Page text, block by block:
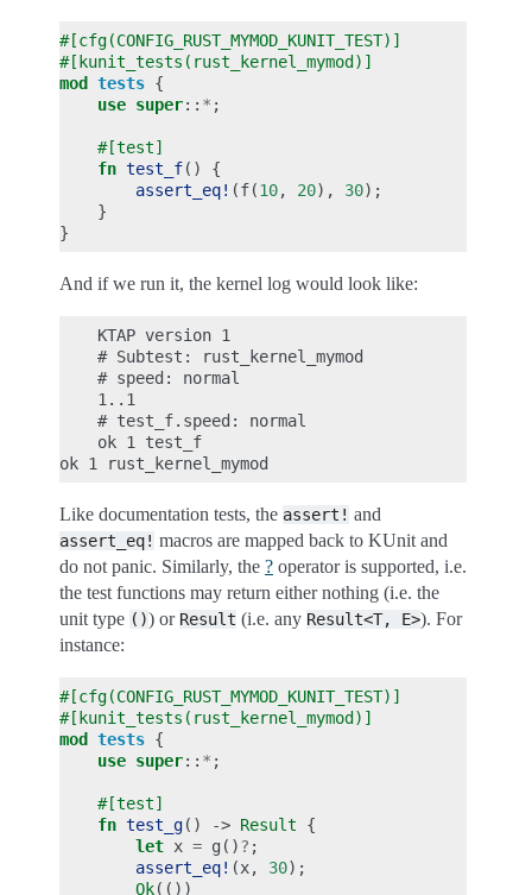
#[cfg(CONFIG_RUST_MYMOD_KUNIT_TEST)]
#[kunit_tests(rust_kernel_mymod)]
mod
tests {
use super:: * ;
#[test]
fn test_f()
{
assert_eq! (f(10, 20), 30);
}
}
And if we run it, the kernel log would look like:
    KTAP version 1
    # Subtest: rust_kernel_mymod
    # speed: normal
    1..1
    # test_f.speed: normal
    ok 1 test_f
Like documentation tests, the assert! and
assert_eq! macros are mapped back to KUnit and
do not panic. Similarly, the ? operator is supported, i.e.
the test functions may return either nothing (i.e. the
unit type ()) or Result (i.e. any Result<T, E>). For
instance:
#[cfg(CONFIG_RUST_MYMOD_KUNIT_TEST)]
#[kunit_tests(rust_kernel_mymod)]
mod
tests {
use super:: * ;
#[test]
fn test_g() -> Result
{
let x = g ()? ;
assert_eq! (x, 30);
Ok(())